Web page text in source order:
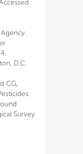
D.C.
CG,
Survey